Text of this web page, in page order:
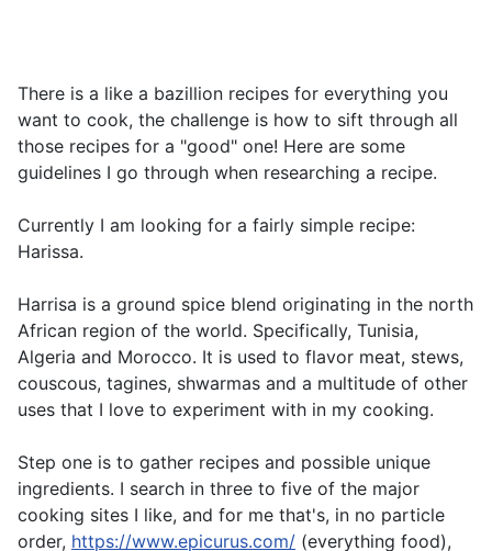
There is a like a bazillion recipes for everything you
want to cook, the challenge is how to sift through all
those recipes for a "good" one! Here are some
guidelines I go through when researching a recipe.
Currently I am looking for a fairly simple recipe:
Harissa.
Harrisa is a ground spice blend originating in the north
African region of the world. Specifically, Tunisia,
Algeria and Morocco. It is used to flavor meat, stews,
couscous, tagines, shwarmas and a multitude of other
uses that I love to experiment with in my cooking.
Step one is to gather recipes and possible unique
ingredients. I search in three to five of the major
cooking sites I like, and for me that's, in no particle
order, https://www.epicurus.com/ (everything food),